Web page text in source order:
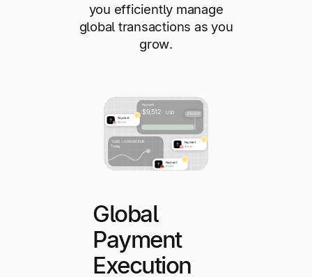
you efficiently manage
global transactions as you
grow.
Global
Payment
Execution